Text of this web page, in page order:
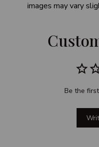
images may vary
Be the